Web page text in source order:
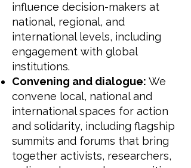
influence decision-makers at
national, regional, and
international levels, including
engagement with global
institutions.
Convening and dialogue: We
convene local, national and
international spaces for action
and solidarity, including flagship
summits and forums that bring
together activists, researchers,